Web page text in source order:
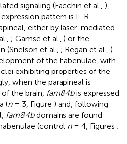
signaling (Facchin et al., ),
expression pattern is L-R
either by laser-mediated
; Gamse et al., ) or the
(Snelson et al., ; Regan et al., )
of the habenulae, with
exhibiting properties of the
when the parapineal is
the brain, fam84bis expressed
(n= 3, Figure ) and, following
fam84bdomains are found
(control n= 4, Figures ;